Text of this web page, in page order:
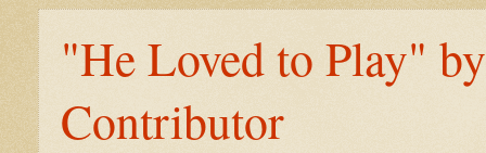
"He Loved to Play"
Contributor